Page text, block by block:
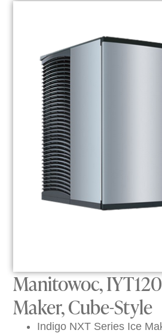
Manitowoc,
Maker, Cube-Style
Indigo NXT Series Ice